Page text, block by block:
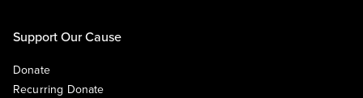
Support Our Cause
Donate
Recurring Donate